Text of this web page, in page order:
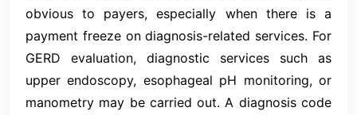
obvious to payers, especially when there is a
payment freeze on diagnosis-related services. For
GERD evaluation, diagnostic services such as
upper endoscopy, esophageal pH monitoring, or
manometry may be carried out. A diagnosis code